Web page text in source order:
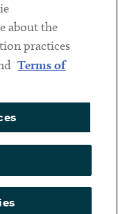
Reserved.
about the
practices
Terms of